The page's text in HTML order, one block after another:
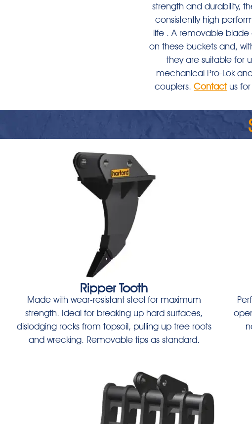
strength and durability,
consistently high
life . A removable blade
on these buckets and,
they are suitable for
mechanical Pro-Lok
couplers.Contactus for
Ripper Tooth
Made with wear-resistant steel for maximum
strength. Ideal for breaking up hard surfaces,
dislodging rocks from topsoil, pulling up tree roots
and wrecking. Removable tips as standard.